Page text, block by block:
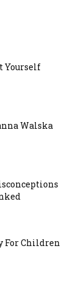
Yourself
Walska
For Children